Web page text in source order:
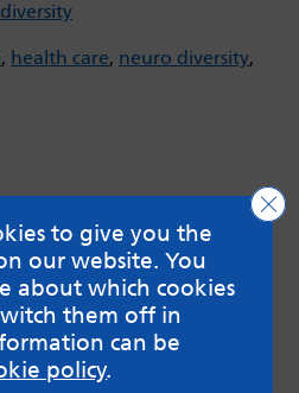
, health care, neuro diversity,
written with a
to give you the
our website. You
about which cookies
them off in
can be
policy.